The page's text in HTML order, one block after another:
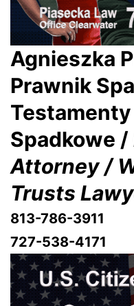
Agnieszka
Prawnik
Spadkowe /
Attorney /
Trusts
813-786-3911
727-538-4171